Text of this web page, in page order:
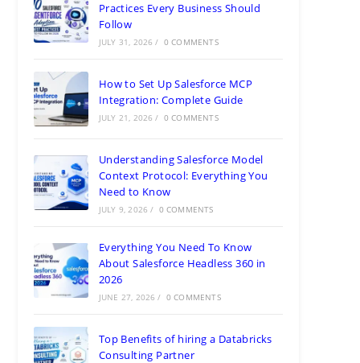
Practices Every Business Should
Follow
JULY 31, 2026 / 0 COMMENTS
How to Set Up Salesforce MCP
Integration: Complete Guide
JULY 21, 2026 / 0 COMMENTS
Understanding Salesforce Model
Context Protocol: Everything You
Need to Know
JULY 9, 2026 / 0 COMMENTS
Everything You Need To Know
About Salesforce Headless 360 in
2026
JUNE 27, 2026 / 0 COMMENTS
Top Benefits of hiring a Databricks
Consulting Partner